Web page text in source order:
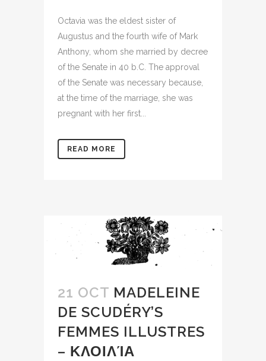
Octavia was the eldest sister of
Augustus and the fourth wife of Mark
Anthony, whom she married by decree
of the Senate in 40 b.C. The approval
of the Senate was necessary because,
at the time of the marriage, she was
pregnant with her first...
READ MORE
21 OCT MADELEINE
DE SCUDÉRY’S
FEMMES ILLUSTRES
– ΚΛΟΙΛΊΑ